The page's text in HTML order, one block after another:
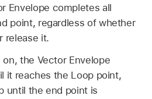
Envelope completes all
point, regardless of whether
release it.
the Vector Envelope
it reaches the Loop point,
until the end point is